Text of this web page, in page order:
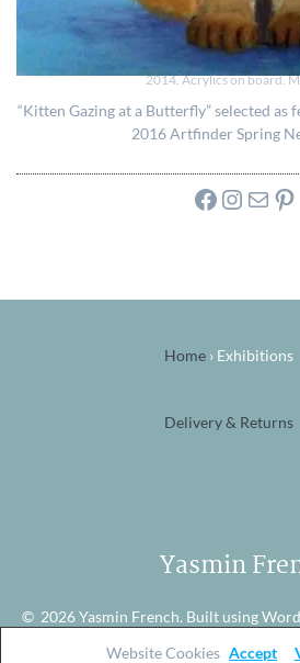
2014. Acrylics on board.
“Kitten Gazing at a Butterfly” selected
2016 Artfinder Spring
Facebook
Mail
Home › Exhibitions
Delivery & Returns
Yasmin
© 2026 Yasmin French. Built using
Website Cookies Accept